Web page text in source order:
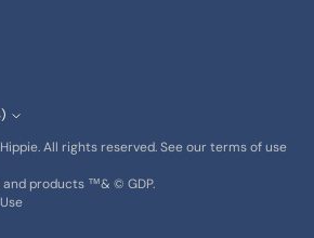
$)
. All rights reserved. See our terms of use
products ™& © GDP.